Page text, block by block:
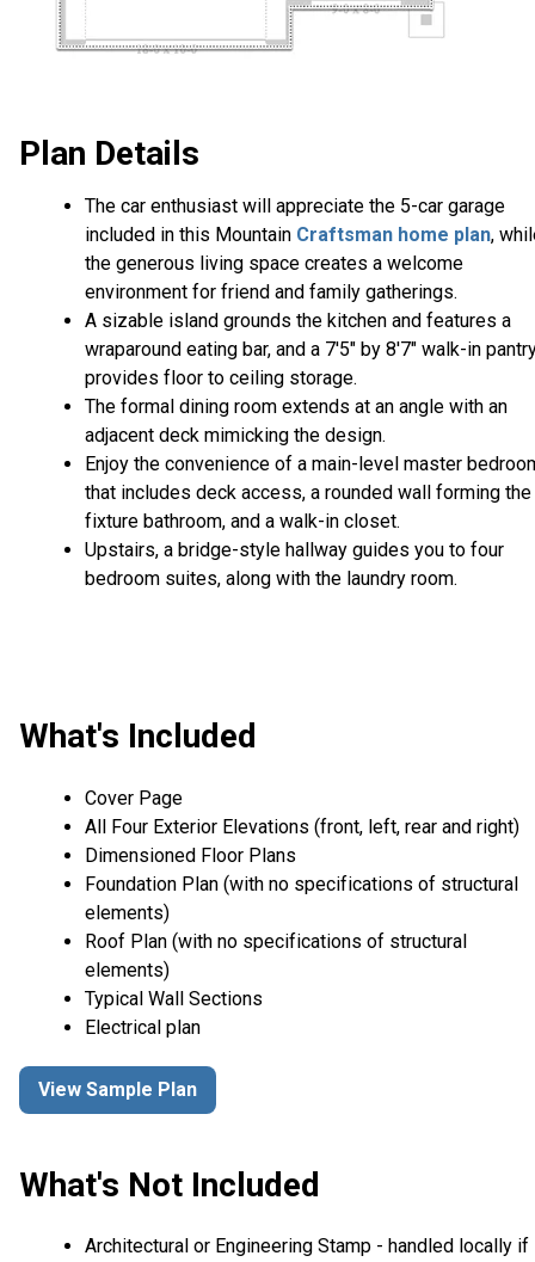
Plan Details
The car enthusiast will appreciate the 5-car garage
included in this Mountain Craftsman home plan,
the generous living space creates a welcome
environment for friend and family gatherings.
A sizable island grounds the kitchen and features a
wraparound eating bar, and a 7'5" by 8'7" walk-in
provides floor to ceiling storage.
The formal dining room extends at an angle with an
adjacent deck mimicking the design.
Enjoy the convenience of a main-level master
that includes deck access, a rounded wall forming
fixture bathroom, and a walk-in closet.
Upstairs, a bridge-style hallway guides you to four
bedroom suites, along with the laundry room.
What's Included
Cover Page
All Four Exterior Elevations (front, left, rear and right)
Dimensioned Floor Plans
Foundation Plan (with no specifications of structural
elements)
Roof Plan (with no specifications of structural
elements)
Typical Wall Sections
Electrical plan
View Sample Plan
What's Not Included
Architectural or Engineering Stamp - handled locally if